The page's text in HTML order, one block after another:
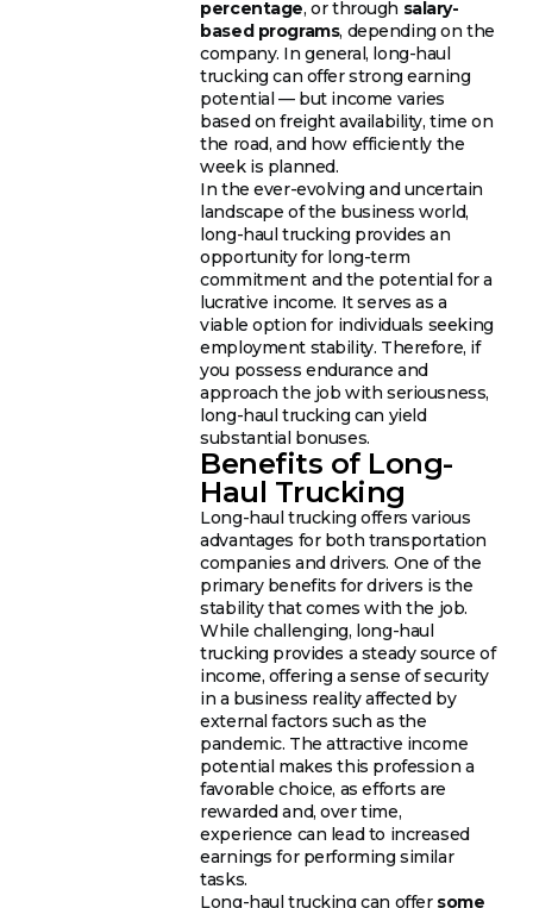
percentage, or through salary-
based programs, depending on the
company. In general, long-haul
trucking can offer strong earning
potential — but income varies
based on freight availability, time on
the road, and how efficiently the
week is planned.
In the ever-evolving and uncertain
landscape of the business world,
long-haul trucking provides an
opportunity for long-term
commitment and the potential for a
lucrative income. It serves as a
viable option for individuals seeking
employment stability. Therefore, if
you possess endurance and
approach the job with seriousness,
long-haul trucking can yield
substantial bonuses.
Benefits of Long-
Haul Trucking
Long-haul trucking offers various
advantages for both transportation
companies and drivers. One of the
primary benefits for drivers is the
stability that comes with the job.
While challenging, long-haul
trucking provides a steady source of
income, offering a sense of security
in a business reality affected by
external factors such as the
pandemic. The attractive income
potential makes this profession a
favorable choice, as efforts are
rewarded and, over time,
experience can lead to increased
earnings for performing similar
tasks.
Long-haul trucking can offer some